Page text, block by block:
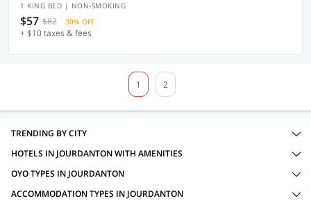
1 KING BED | NON-SMOKING
$57 $82 30% OFF
+ $10 taxes & fees
1 2
TRENDING BY CITY
HOTELS IN JOURDANTON WITH AMENITIES
OYO TYPES IN JOURDANTON
ACCOMMODATION TYPES IN JOURDANTON